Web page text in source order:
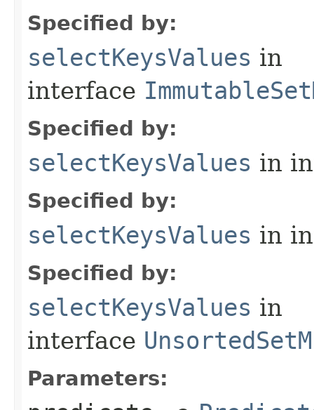
Specified by:
selectKeysValues in
interface
Specified by:
selectKeysValues in
Specified by:
selectKeysValues in
Specified by:
selectKeysValues in
interface
Parameters: